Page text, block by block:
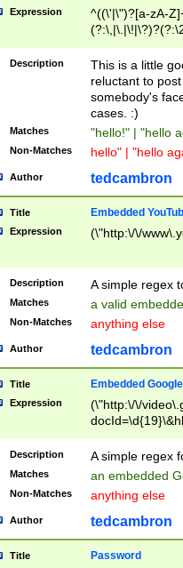
Expression
^((\'|\")?[a-zA-
Z]+(?:\-[a-zA-
Description
This is a little
reluctant to
somebody's
cases. :)
Matches "hello!" | "hello
Non-Matches hello" | "hello
Author tedcambron
Title Embedded
Expression (\"http:\/\/
Description A simple regex
Matches a valid
Non-Matches anything else
Author tedcambron
Title Embedded
Expression
(\"http:\/\/
Description A simple regex
Matches an embedded
Non-Matches anything else
Author tedcambron
Title Password